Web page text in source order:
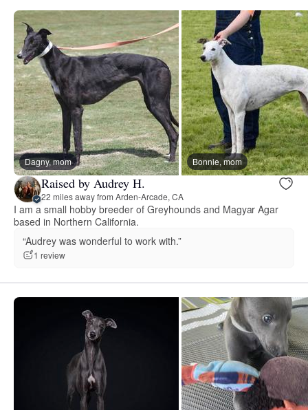
Dagny, mom Bonnie, mom
Raised by Audrey H.
22 miles away from Arden-Arcade, CA
I am a small hobby breeder of Greyhounds and Magyar Agar
based in Northern California.
“Audrey was wonderful to work with.”
1 review